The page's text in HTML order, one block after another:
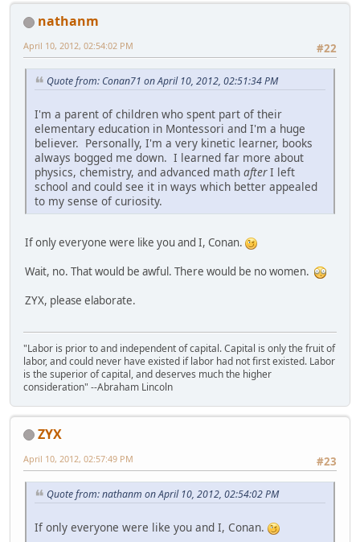
nathanm
#22
April 10, 2012, 02:54:02 PM
Quote from: Conan71 on April 10, 2012, 02:51:34 PM
I'm a parent of children who spent part of their
elementary education in Montessori and I'm a huge
believer. Personally, I'm a very kinetic learner, books
always bogged me down. I learned far more about
physics, chemistry, and advanced math afterI left
school and could see it in ways which better appealed
to my sense of curiosity.
If only everyone were like you and I, Conan.
Wait, no. That would be awful. There would be no women.
ZYX, please elaborate.
"Labor is prior to and independent of capital. Capital is only the fruit of
labor, and could never have existed if labor had not first existed. Labor
is the superior of capital, and deserves much the higher
consideration" --Abraham Lincoln
ZYX
#23
April 10, 2012, 02:57:49 PM
Quote from: nathanm on April 10, 2012, 02:54:02 PM
If only everyone were like you and I, Conan.